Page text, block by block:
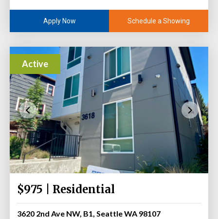
Apply Now Schedule a Showing
Active
$975 | Residential
3620 2nd Ave NW, B1, Seattle WA 98107